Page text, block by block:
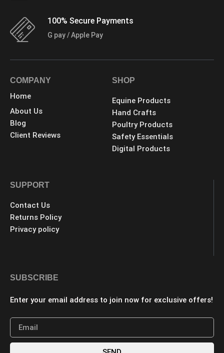
100% Secure Payments
G pay / Apple Pay
COMPANY
Home
About Us
Blog
Client Reviews
SHOP
Equine Products
Hand Crafts
Poultry Products
Safety Essentials
Digital Products
SUPPORT
Contact Us
Returns Policy
Privacy policy
SUBSCRIBE
Enter your email address to join now for exclusive offers!